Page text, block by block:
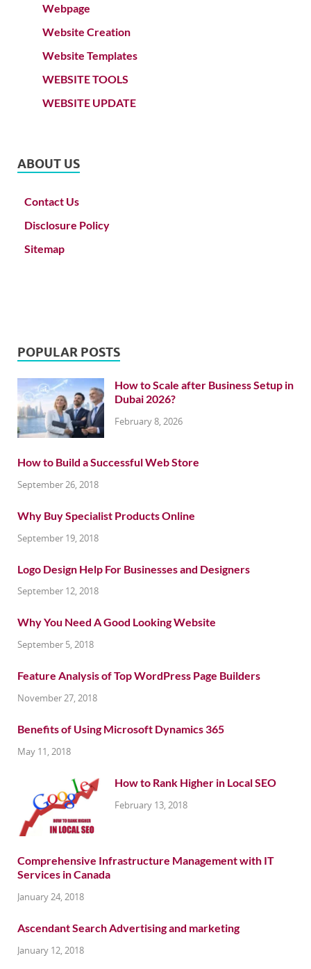
Webpage
Website Creation
Website Templates
WEBSITE TOOLS
WEBSITE UPDATE
ABOUT US
Contact Us
Disclosure Policy
Sitemap
POPULAR POSTS
How to Scale after Business Setup in
Dubai 2026?
February 8, 2026
How to Build a Successful Web Store
September 26, 2018
Why Buy Specialist Products Online
September 19, 2018
Logo Design Help For Businesses and Designers
September 12, 2018
Why You Need A Good Looking Website
September 5, 2018
Feature Analysis of Top WordPress Page Builders
November 27, 2018
Benefits of Using Microsoft Dynamics 365
May 11, 2018
How to Rank Higher in Local SEO
February 13, 2018
Comprehensive Infrastructure Management with IT
Services in Canada
January 24, 2018
Ascendant Search Advertising and marketing
January 12, 2018